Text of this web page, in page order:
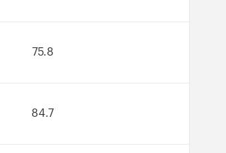
75.8
84.7